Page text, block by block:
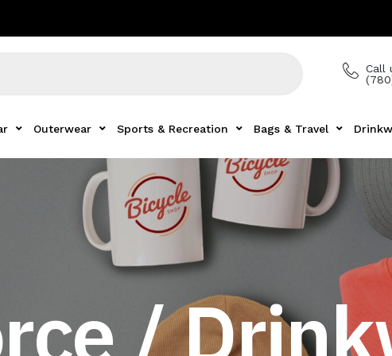
Call
Outerwear Sports & Recreation Bags & Travel
/